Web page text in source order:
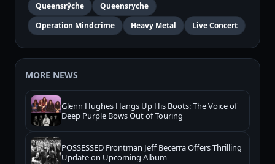
Queensrÿche
Queensryche
Operation Mindcrime
Heavy Metal Live Concert
MORE NEWS
Glenn Hughes Hangs Up His Boots: The Voice of
Deep Purple Bows Out of Touring
POSSESSED Frontman Jeff Becerra Offers Thrilling
Update on Upcoming Album